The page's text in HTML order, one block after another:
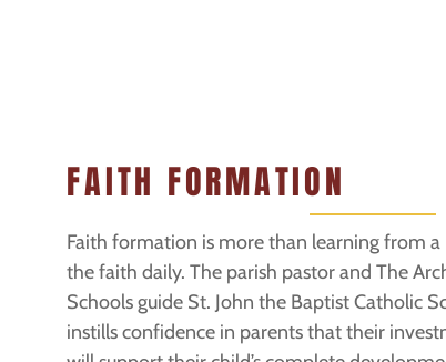
FAITH FORMATION
Faith formation is more than learning from
the faith daily. The parish pastor and The
Schools guide St. John the Baptist Catholic
instills confidence in parents that their